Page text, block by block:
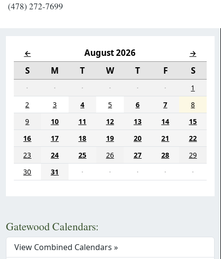
← August 2026 →
S M T W T F S
· · · · · ·
1
2
3 4 5 6 7
8
9
10 11 12 13 14
15
16
17 18 19 20 21
22
23
24 25 26 27 28
29
30
31 · · · · ·
Gatewood Calendars:
View Combined Calendars »
(478) 272-7699